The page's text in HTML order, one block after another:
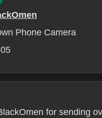
Phone Camera
for sending